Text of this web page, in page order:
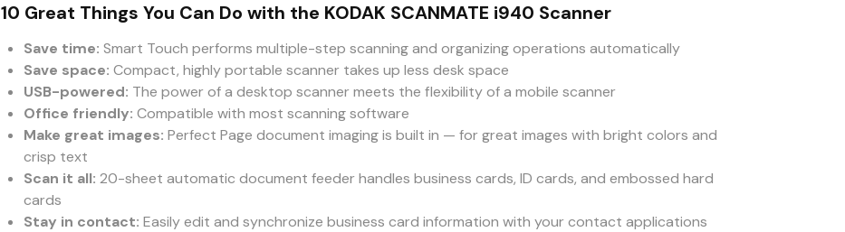
10 Great Things You Can Do with the KODAK SCANMATE i940 Scanner
Save time: Smart Touch performs multiple-step scanning and organizing operations automatically
Save space: Compact, highly portable scanner takes up less desk space
USB-powered: The power of a desktop scanner meets the flexibility of a mobile scanner
Office friendly: Compatible with most scanning software
Make great images: Perfect Page document imaging is built in — for great images with bright colors and
crisp text
Scan it all: 20-sheet automatic document feeder handles business cards, ID cards, and embossed hard
cards
Stay in contact: Easily edit and synchronize business card information with your contact applications